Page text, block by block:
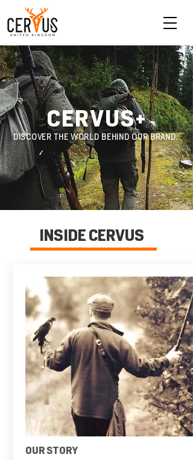
CERVUS+
DISCOVER THE WORLD BEHIND OUR BRAND.
INSIDE CERVUS
OUR STORY